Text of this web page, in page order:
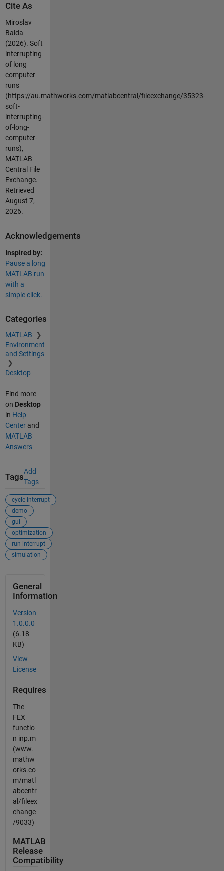
Cite As
Miroslav
Balda
(2026). Soft
interrupting
of long
computer
runs
(https://au.mathworks.com/matlabcentral/fileexchange/35323-
soft-
interrupting-
of-long-
computer-
runs),
MATLAB
Central File
Exchange.
Retrieved
August 7,
2026.
Acknowledgements
Inspired by:
Pause a long
MATLAB run
with a
simple click.
Categories
MATLAB
Environment
and Settings
Desktop
Find more
on Desktop
in Help
Centerand
MATLAB
Answers
Tags
Add
Tags
cycle interrupt
demo
gui
optimization
run interrupt
simulation
General
Information
Version
1.0.0.0
(6.18
KB)
View
License
Requires
The
FEX
functio
n inp.m
(www.
mathw
orks.co
m/matl
abcentr
al/fileex
change
/9033)
MATLAB
Release
Compatibility